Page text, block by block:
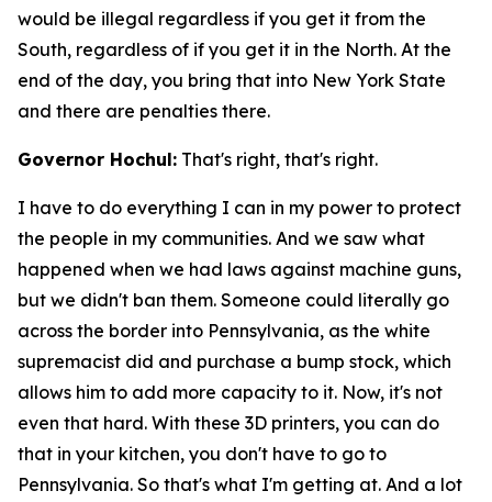
would be illegal regardless if you get it from the
South, regardless of if you get it in the North. At the
end of the day, you bring that into New York State
and there are penalties there.
Governor Hochul: That's right, that's right.
I have to do everything I can in my power to protect
the people in my communities. And we saw what
happened when we had laws against machine guns,
but we didn't ban them. Someone could literally go
across the border into Pennsylvania, as the white
supremacist did and purchase a bump stock, which
allows him to add more capacity to it. Now, it's not
even that hard. With these 3D printers, you can do
that in your kitchen, you don't have to go to
Pennsylvania. So that's what I'm getting at. And a lot